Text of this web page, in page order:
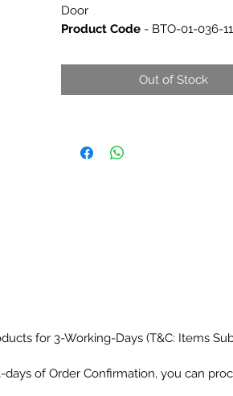
Door
Product Code - BTO-01-036-
Brand- Buro Center
Country of Origin - Turkey
Out of Stock
for 3-Working-Days (T&C: Items
of Order Confirmation, you can